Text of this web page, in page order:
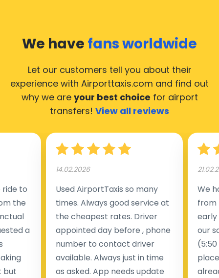
We have fans worldwide
Let our customers tell you about their
experience with Airporttaxis.com and find out
why we are your best choice for airport
transfers! View all reviews
to
the
a
but
14.02.2026
Used AirportTaxis so many
times. Always good service at
the cheapest rates. Driver
appointed day before , phone
number to contact driver
available. Always just in time
as asked. App needs update
We
from
early
our